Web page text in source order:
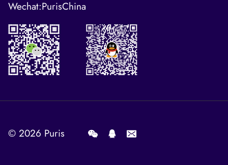
Wechat:PurisChina
© 2026 Puris